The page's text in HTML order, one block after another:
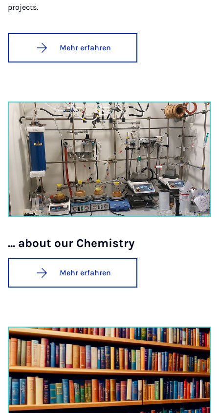
projects.
Mehr erfahren
... about our Che­mi­stry
Mehr erfahren